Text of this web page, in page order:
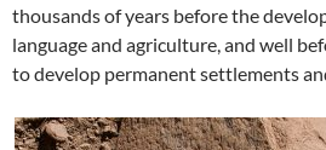
thousands of years before the
language and agriculture, and well
to develop permanent settlements